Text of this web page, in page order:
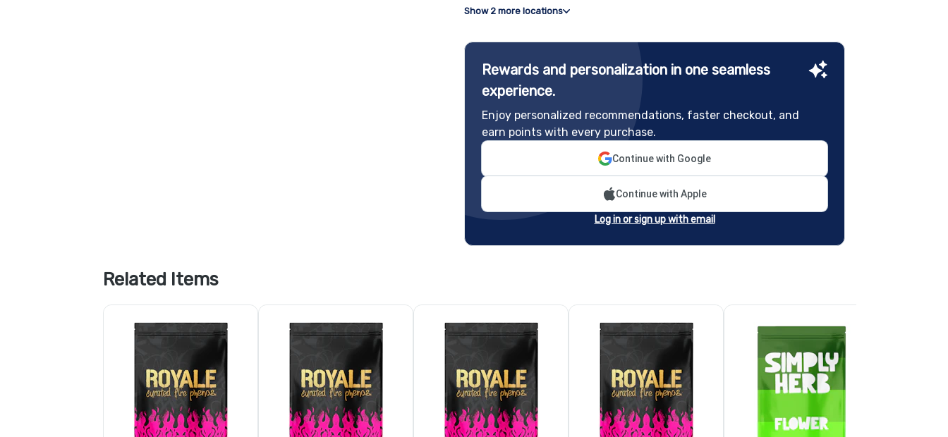
Show 2 more locations
Rewards and personalization in one seamless
experience.
Enjoy personalized recommendations, faster checkout, and
earn points with every purchase.
Continue with Google
Continue with Apple
Log in or sign up with email
Related Items